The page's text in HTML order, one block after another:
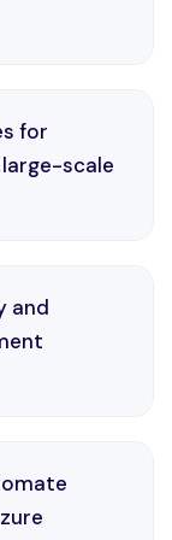
practices
in Azure
practices
for
large-scale
and
in Azure